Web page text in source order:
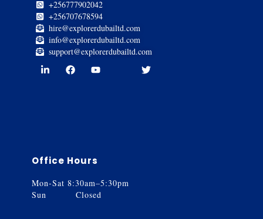
+256777902042
+256707678594
hire@explorerdubailtd.com
info@explorerdubailtd.com
support@explorerdubailtd.com
Office Hours
Mon-Sat 8:30am–5:30pm
Sun Closed